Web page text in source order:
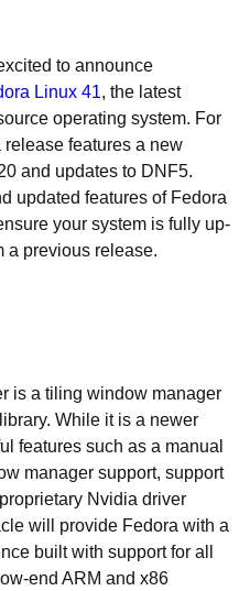
to announce
Linux 41, the latest
operating system. For
features a new
and updates to DNF5.
updated features of Fedora
your system is fully up-
a previous release.
is a tiling window manager
While it is a newer
features such as a manual
manager support, support
Nvidia driver
will provide Fedora with a
built with support for all
end ARM and x86